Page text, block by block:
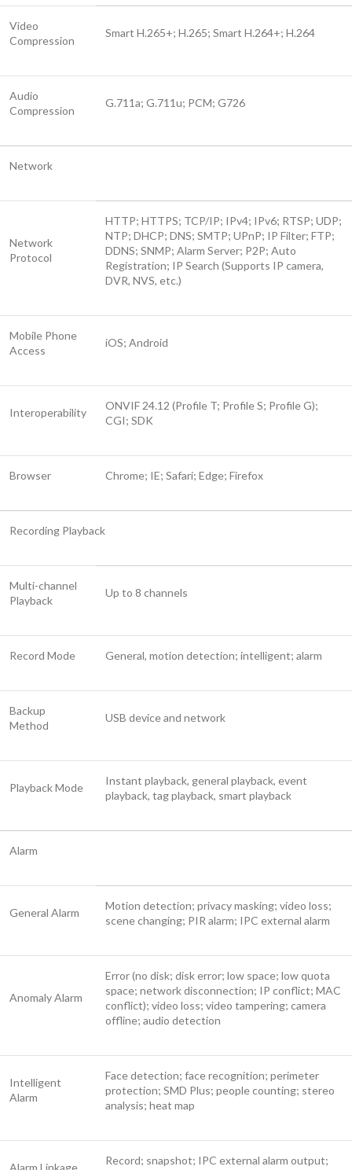
Video
Compression
Smart H.265+; H.265; Smart H.264+; H.264
Audio
Compression
G.711a; G.711u; PCM; G726
Network
Network
Protocol
HTTP; HTTPS; TCP/IP; IPv4; IPv6; RTSP; UDP;
NTP; DHCP; DNS; SMTP; UPnP; IP Filter; FTP;
DDNS; SNMP; Alarm Server; P2P; Auto
Registration; IP Search (Supports IP camera,
DVR, NVS, etc.)
Mobile Phone
Access
iOS; Android
Interoperability
ONVIF 24.12 (Profile T; Profile S; Profile G);
CGI; SDK
Browser Chrome; IE; Safari; Edge; Firefox
Recording Playback
Multi-channel
Playback
Up to 8 channels
Record Mode General, motion detection; intelligent; alarm
Backup
Method
USB device and network
Playback Mode
Instant playback, general playback, event
playback, tag playback, smart playback
Alarm
General Alarm
Motion detection; privacy masking; video loss;
scene changing; PIR alarm; IPC external alarm
Anomaly Alarm
Error (no disk; disk error; low space; low quota
space; network disconnection; IP conflict; MAC
conflict); video loss; video tampering; camera
offline; audio detection
Intelligent
Alarm
Face detection; face recognition; perimeter
protection; SMD Plus; people counting; stereo
analysis; heat map
Record; snapshot; IPC external alarm output;